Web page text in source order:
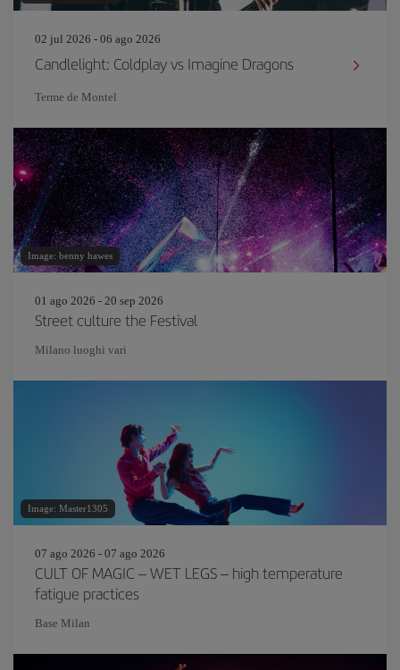
02 jul 2026 - 06 ago 2026
Candlelight: Coldplay vs Imagine Dragons
Terme de Montel
Image: benny hawes
01 ago 2026 - 20 sep 2026
Street culture the Festival
Milano luoghi vari
Image: Master1305
07 ago 2026 - 07 ago 2026
CULT OF MAGIC – WET LEGS – high temperature
fatigue practices
Base Milan